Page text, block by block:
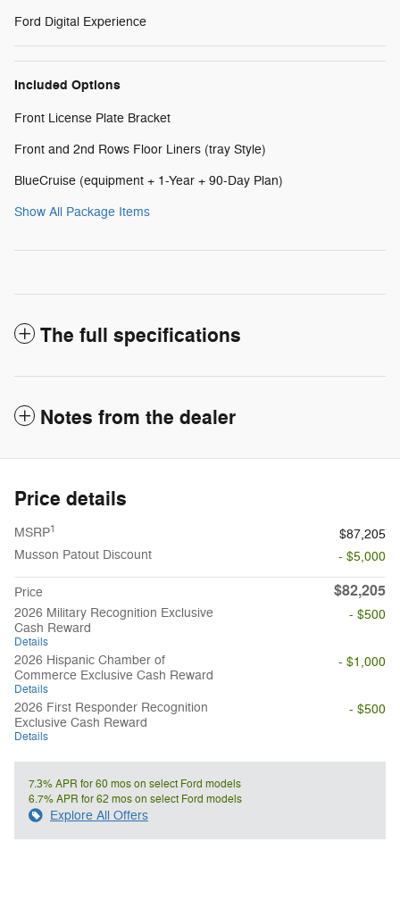
Ford Digital Experience
Included Options
Front License Plate Bracket
Front and 2nd Rows Floor Liners (tray Style)
BlueCruise (equipment + 1-Year + 90-Day Plan)
Show All Package Items
The full specifications
Notes from the dealer
Price details
MSRP1
$87,205
Musson Patout Discount
- $5,000
Price $82,205
2026 Military Recognition Exclusive
Cash Reward
Details
- $500
2026 Hispanic Chamber of
Commerce Exclusive Cash Reward
Details
- $1,000
2026 First Responder Recognition
Exclusive Cash Reward
Details
- $500
7.3% APR for 60 mos on select Ford models
6.7% APR for 62 mos on select Ford models
Explore All Offers